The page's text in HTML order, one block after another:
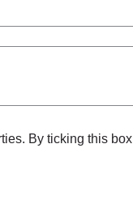
By ticking this